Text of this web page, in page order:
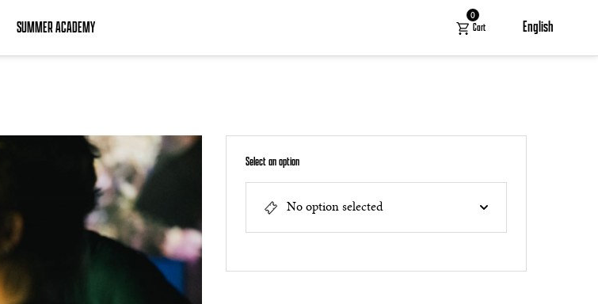
SUMMER ACADEMY
0
Cart English
Select an option
No option selected